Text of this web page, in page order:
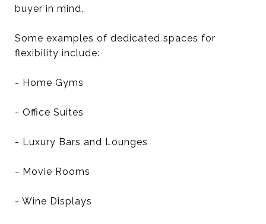
buyer in mind.
Some examples of dedicated spaces for
flexibility include:
- Home Gyms
- Office Suites
- Luxury Bars and Lounges
- Movie Rooms
- Wine Displays